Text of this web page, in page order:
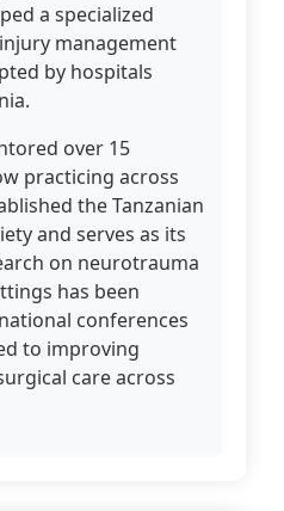
a specialized
management
by hospitals
over 15
practicing across
the Tanzanian
and serves as its
on neurotrauma
has been
conferences
to improving
care across